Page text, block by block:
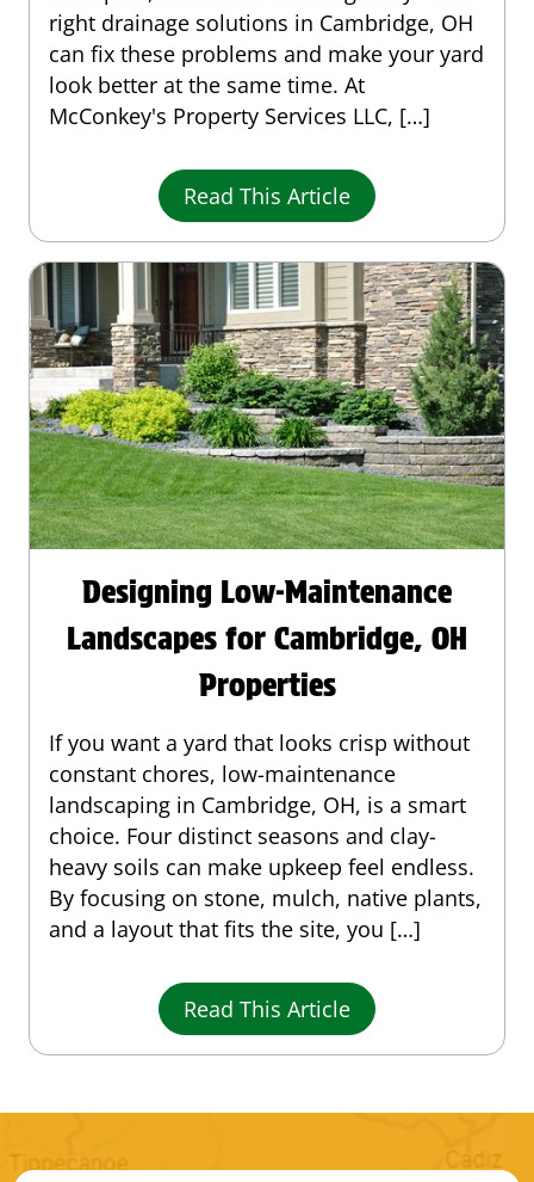
right drainage solutions in Cambridge, OH
can fix these problems and make your yard
look better at the same time. At
McConkey's Property Services LLC, […]
Read This Article
Designing Low-Maintenance
Landscapes for Cambridge, OH
Properties
If you want a yard that looks crisp without
constant chores, low-maintenance
landscaping in Cambridge, OH, is a smart
choice. Four distinct seasons and clay-
heavy soils can make upkeep feel endless.
By focusing on stone, mulch, native plants,
and a layout that fits the site, you […]
Read This Article